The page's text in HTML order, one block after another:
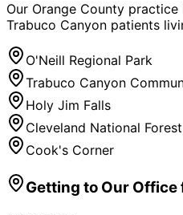
Our Orange County
Trabuco Canyon patients
O'Neill Regional Park
Trabuco Canyon
Holy Jim Falls
Cleveland National Forest
Cook's Corner
Getting to Our Office